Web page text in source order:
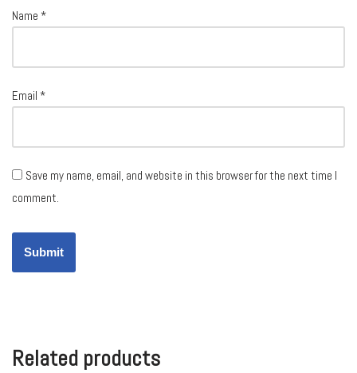
Name *
Email *
Save my name, email, and website in this browser for the next time I
comment.
Related products